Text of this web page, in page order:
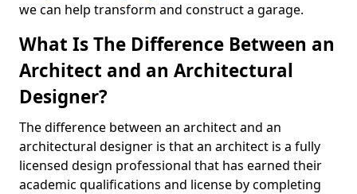
we can help transform and construct a garage.
What Is The Difference Between an
Architect and an Architectural
Designer?
The difference between an architect and an
architectural designer is that an architect is a fully
licensed design professional that has earned their
academic qualifications and license by completing